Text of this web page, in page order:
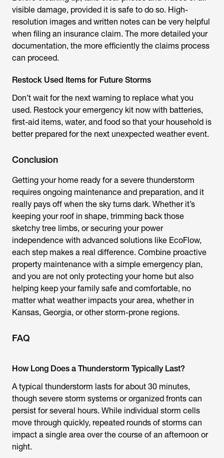
visible damage, provided it is safe to do so. High-
resolution images and written notes can be very helpful
when filing an insurance claim. The more detailed your
documentation, the more efficiently the claims process
can proceed.
Restock Used Items for Future Storms
Don’t wait for the next warning to replace what you
used. Restock your emergency kit now with batteries,
first-aid items, water, and food so that your household is
better prepared for the next unexpected weather event.
Conclusion
Getting your home ready for a severe thunderstorm
requires ongoing maintenance and preparation, and it
really pays off when the sky turns dark. Whether it’s
keeping your roof in shape, trimming back those
sketchy tree limbs, or securing your power
independence with advanced solutions like EcoFlow,
each step makes a real difference. Combine proactive
property maintenance with a simple emergency plan,
and you are not only protecting your home but also
helping keep your family safe and comfortable, no
matter what weather impacts your area, whether in
Kansas, Georgia, or other storm-prone regions.
FAQ
How Long Does a Thunderstorm Typically Last?
A typical thunderstorm lasts for about 30 minutes,
though severe storm systems or organized fronts can
persist for several hours. While individual storm cells
move through quickly, repeated rounds of storms can
impact a single area over the course of an afternoon or
night.